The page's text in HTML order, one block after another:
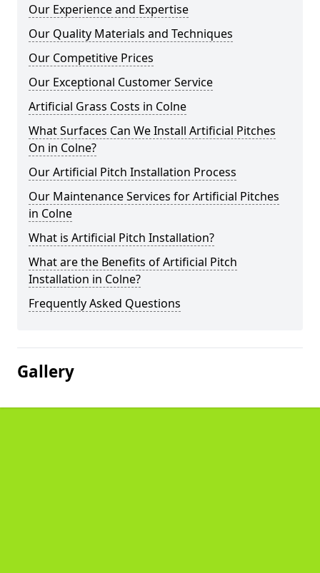
Our Experience and Expertise
Our Quality Materials and Techniques
Our Competitive Prices
Our Exceptional Customer Service
Artificial Grass Costs in Colne
What Surfaces Can We Install Artificial Pitches
On in Colne?
Our Artificial Pitch Installation Process
Our Maintenance Services for Artificial Pitches
in Colne
What is Artificial Pitch Installation?
What are the Benefits of Artificial Pitch
Installation in Colne?
Frequently Asked Questions
Gallery